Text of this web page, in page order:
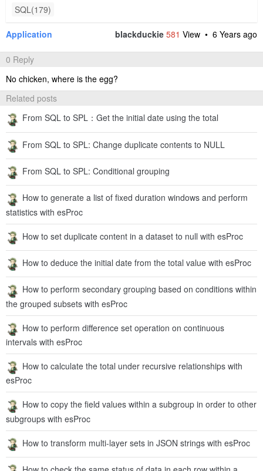
SQL(179)
Application blackduckie 581 View • 6 Years ago
0 Reply
No chicken, where is the egg?
Related posts
From SQL to SPL：Get the initial date using the total
From SQL to SPL: Change duplicate contents to NULL
From SQL to SPL: Conditional grouping
How to generate a list of fixed duration windows and perform
statistics with esProc
How to set duplicate content in a dataset to null with esProc
How to deduce the initial date from the total value with esProc
How to perform secondary grouping based on conditions within
the grouped subsets with esProc
How to perform difference set operation on continuous
intervals with esProc
How to calculate the total under recursive relationships with
esProc
How to copy the field values within a subgroup in order to other
subgroups with esProc
How to transform multi-layer sets in JSON strings with esProc